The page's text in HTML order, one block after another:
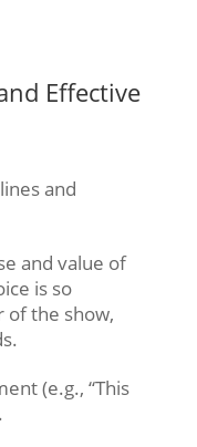
Effective
and
and value of
is so
of the show,
(e.g., “This